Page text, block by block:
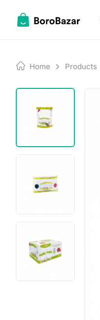
Home Products